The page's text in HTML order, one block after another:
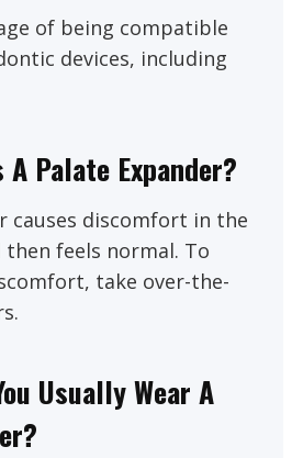
of being compatible
devices, including
Palate Expander?
causes discomfort in the
feels normal. To
take over-the-
Usually Wear A